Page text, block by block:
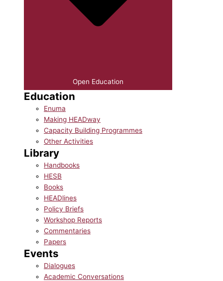
Open Education
Education
Enuma
Making HEADway
Capacity Building Programmes
Other Activities
Library
Handbooks
HESB
Books
HEADlines
Policy Briefs
Workshop Reports
Commentaries
Papers
Events
Dialogues
Academic Conversations